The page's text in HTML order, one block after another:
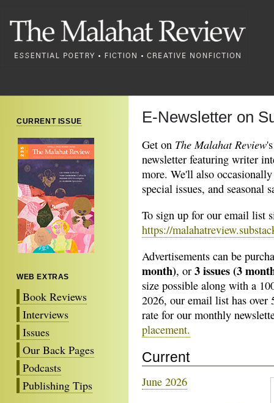
CURRENT ISSUE
WEB EXTRAS
Book Reviews
Interviews
Issues
Our Back Pages
Podcasts
Publishing Tips
E-Newsletter on
Get on The Malahat Review
newsletter featuring writer
more. We'll also
special issues, and seasonal
To sign up for our email list
https://
Advertisements can be
month), or 3 issues (3
size possible along with a
2026, our email list has over
rate for our monthly
placement.
Current
June 2026